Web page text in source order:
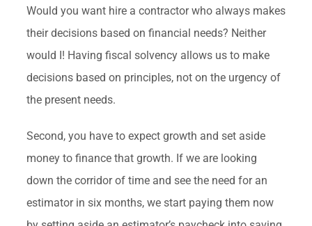
Would you want hire a contractor who always makes
their decisions based on financial needs? Neither
would I! Having fiscal solvency allows us to make
decisions based on principles, not on the urgency of
the present needs.
Second, you have to expect growth and set aside
money to finance that growth. If we are looking
down the corridor of time and see the need for an
estimator in six months, we start paying them now